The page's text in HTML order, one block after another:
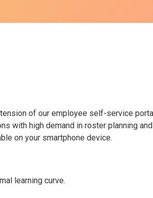
of our employee self-service
with high demand in roster planning
on your smartphone device.
learning curve.